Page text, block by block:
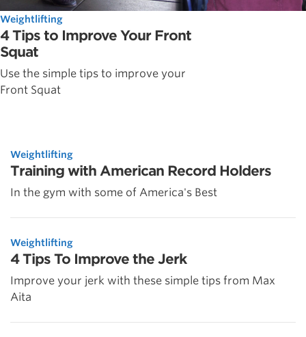
Weightlifting
4 Tips to Improve Your Front
Squat
Use the simple tips to improve your
Front Squat
Weightlifting
Training with American Record Holders
In the gym with some of America's Best
Weightlifting
4 Tips To Improve the Jerk
Improve your jerk with these simple tips from Max
Aita